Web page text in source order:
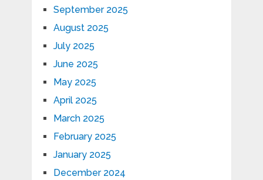
September 2025
August 2025
July 2025
June 2025
May 2025
April 2025
March 2025
February 2025
January 2025
December 2024